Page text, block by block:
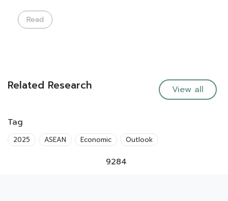
Read
Related Research View all
Tag
2025 ASEAN Economic Outlook
9284